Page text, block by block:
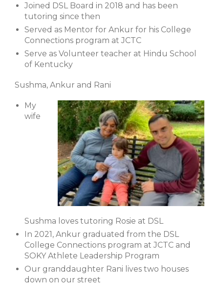
Joined DSL Board in 2018 and has been
tutoring since then
Served as Mentor for Ankur for his College
Connections program at JCTC
Serve as Volunteer teacher at Hindu School
of Kentucky
Sushma, Ankur and Rani
My
wife
Sushma loves tutoring Rosie at DSL
In 2021, Ankur graduated from the DSL
College Connections program at JCTC and
SOKY Athlete Leadership Program
Our granddaughter Rani lives two houses
down on our street